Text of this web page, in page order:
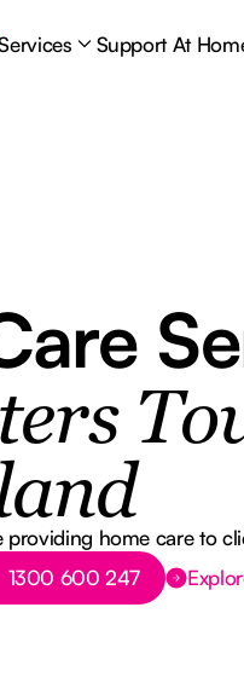
Support At
providing home care to
Text
1300 600 247